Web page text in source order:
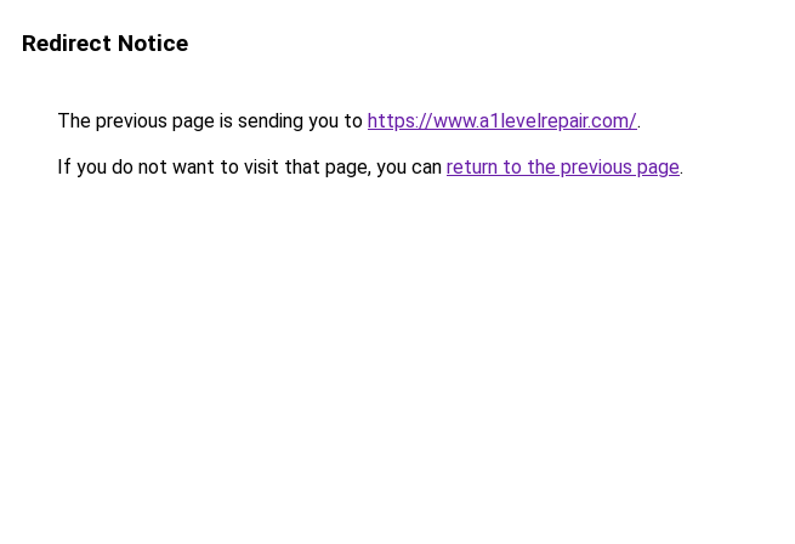
Redirect Notice
The previous page is sending you to https://www.a1levelrepair.com/.
If you do not want to visit that page, you can return to the previous page.